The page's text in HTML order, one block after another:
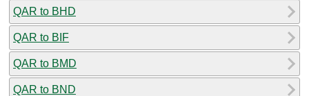
QAR to BHD
QAR to BIF
QAR to BMD
QAR to BND